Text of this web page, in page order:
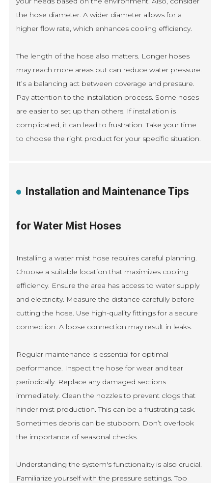
the hose diameter. A wider diameter allows for a
higher flow rate, which enhances cooling efficiency.
The length of the hose also matters. Longer hoses
may reach more areas but can reduce water pressure.
It’s a balancing act between coverage and pressure.
Pay attention to the installation process. Some hoses
are easier to set up than others. If installation is
complicated, it can lead to frustration. Take your time
to choose the right product for your specific situation.
Installation and Maintenance Tips
for Water Mist Hoses
Installing a water mist hose requires careful planning.
Choose a suitable location that maximizes cooling
efficiency. Ensure the area has access to water supply
and electricity. Measure the distance carefully before
cutting the hose. Use high-quality fittings for a secure
connection. A loose connection may result in leaks.
Regular maintenance is essential for optimal
performance. Inspect the hose for wear and tear
periodically. Replace any damaged sections
immediately. Clean the nozzles to prevent clogs that
hinder mist production. This can be a frustrating task.
Sometimes debris can be stubborn. Don’t overlook
the importance of seasonal checks.
Understanding the system's functionality is also crucial.
Familiarize yourself with the pressure settings. Too